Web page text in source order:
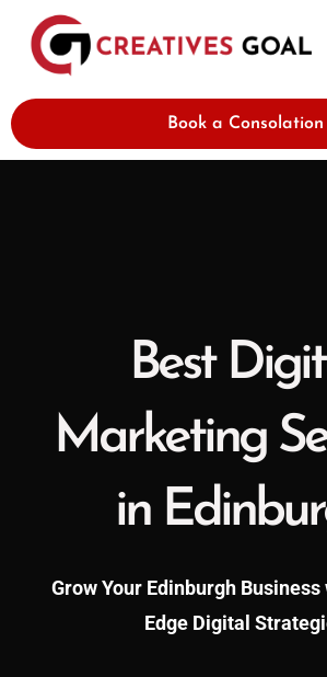
Book a Consolation
Best
Marketing
in
Grow Your Edinburgh
Edge Digital